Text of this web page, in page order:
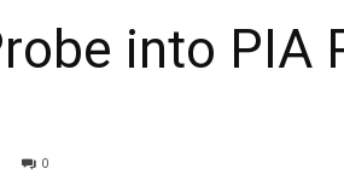
into
0